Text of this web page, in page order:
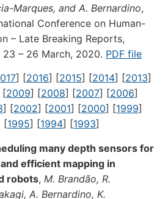
Marques, and A. Bernardino,
Conference on Human-
– Late Breaking Reports,
23 – 26 March, 2020. PDF file
] [2016] [2015] [2014] [2013]
[2009] [2008] [2007] [2006]
] [2002] [2001] [2000] [1999]
[1995] [1994] [1993]
many depth sensors for
efficient mapping in
robots, M. Brandão, R.
A. Bernardino, K.